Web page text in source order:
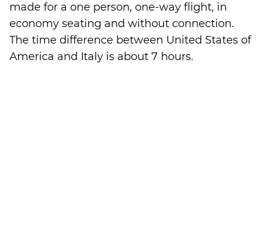
made for a one person, one-way flight, in
economy seating and without connection.
The time difference between United States of
America and Italy is about 7 hours.